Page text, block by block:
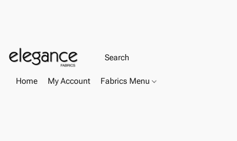
Home My Account Fabrics Menu